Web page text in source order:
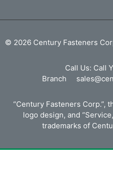
© 2026 Century Fasteners
Call Us: Call
Branch
“Century Fasteners Corp.”,
logo design, and
trademarks of